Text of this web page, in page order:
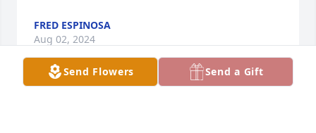
FRED ESPINOSA
Aug 02, 2024
Send Flowers Send a Gift